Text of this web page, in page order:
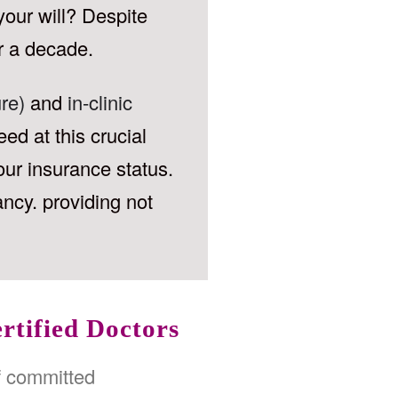
will? Despite
a decade.
and in-clinic
at this crucial
insurance status.
providing not
Doctors